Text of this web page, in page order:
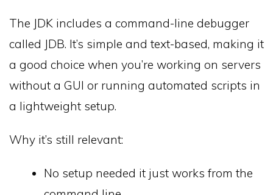
The JDK includes a command-line debugger
called JDB. It’s simple and text-based, making it
a good choice when you’re working on servers
without a GUI or running automated scripts in
a lightweight setup.
Why it’s still relevant:
No setup needed it just works from the